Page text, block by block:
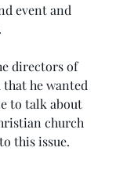
event and
directors of
that he wanted
to talk about
church
this issue.